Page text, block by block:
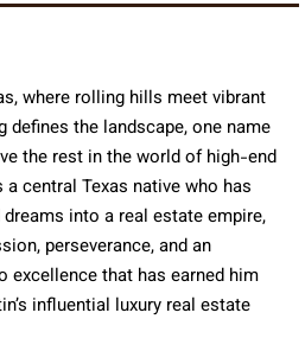
where rolling hills meet vibrant
defines the landscape, one name
the rest in the world of high-end
a central Texas native who has
into a real estate empire,
perseverance, and an
excellence that has earned him
influential luxury real estate